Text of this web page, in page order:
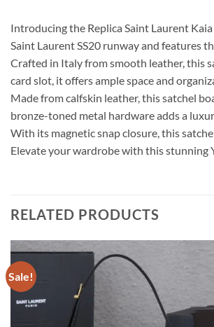
Introducing the Replica Saint Laurent
Saint Laurent SS20 runway and features
Crafted in Italy from smooth leather, this
card slot, it offers ample space and
Made from calfskin leather, this satchel
bronze-toned metal hardware adds a
With its magnetic snap closure, this
Elevate your wardrobe with this stunning
RELATED PRODUCTS
Sale!